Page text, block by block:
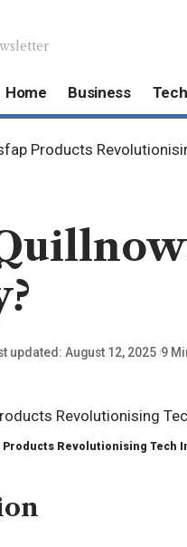
Home Business Tech
Products
updated: August 12, 2025 9
Products Revolutionising Tech